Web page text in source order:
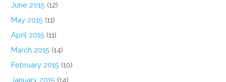
June 2015 (12)
May 2015 (11)
April 2015 (11)
March 2015 (14)
February 2015 (10)
January 2015 (14)